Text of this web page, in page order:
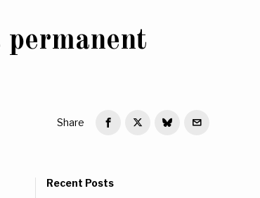
permanent
Share
Recent Posts